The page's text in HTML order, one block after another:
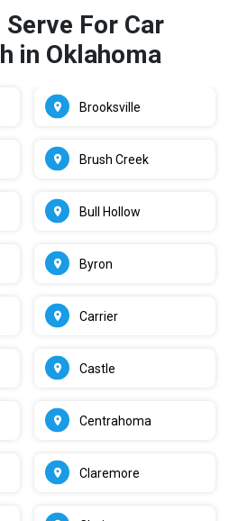
For Car
in Oklahoma
Brooksville
Brush Creek
Bull Hollow
Byron
Carrier
Castle
Centrahoma
Claremore